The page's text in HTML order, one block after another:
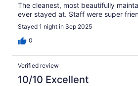
The cleanest, most beautifully
ever stayed at. Staff were super
Stayed 1 night in Sep 2025
0
Verified review
10/10 Excellent